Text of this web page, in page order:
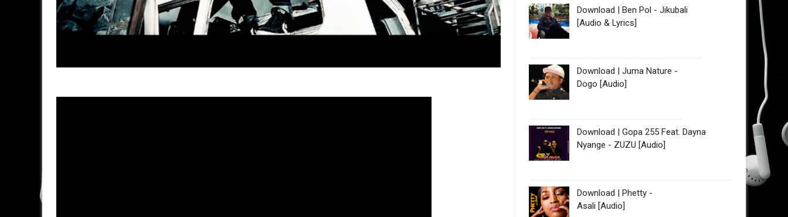
Download | Ben Pol - Jikubali
[Audio & Lyrics]
Download | Juma Nature -
Dogo [Audio]
Download | Gopa 255 Feat. Dayna
Nyange - ZUZU [Audio]
Download | Phetty -
Asali [Audio]